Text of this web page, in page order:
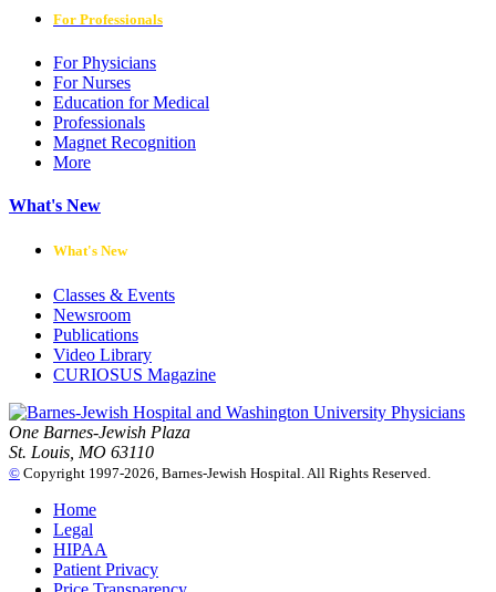
For Professionals
For Physicians
For Nurses
Education for Medical
Professionals
Magnet Recognition
More
What's New
What's New
Classes & Events
Newsroom
Publications
Video Library
CURIOSUS Magazine
One Barnes-Jewish Plaza
St. Louis, MO 63110
© Copyright 1997-2026, Barnes-Jewish Hospital. All Rights Reserved.
Home
Legal
HIPAA
Patient Privacy